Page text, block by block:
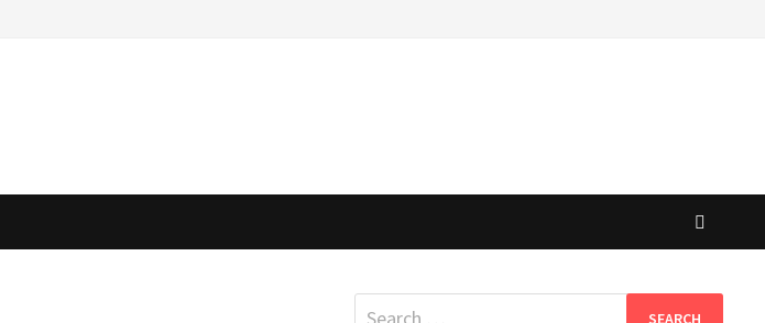
Search